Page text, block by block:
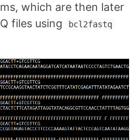
which are then later
files using
bcl2fastq